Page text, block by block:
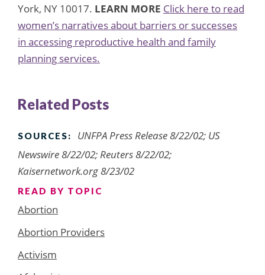
York, NY 10017. LEARN MORE Click here to read
women’s narratives about barriers or successes
in accessing reproductive health and family
planning services.
Related Posts
SOURCES:
UNFPA Press Release 8/22/02; US
Newswire 8/22/02; Reuters 8/22/02;
Kaisernetwork.org 8/23/02
READ BY TOPIC
Abortion
Abortion Providers
Activism